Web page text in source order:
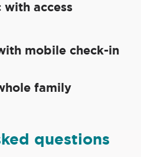
access
mobile check-in
family
questions